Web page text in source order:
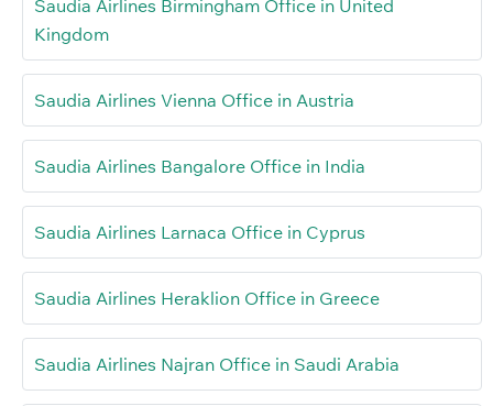
Saudia Airlines Birmingham Office in United
Kingdom
Saudia Airlines Vienna Office in Austria
Saudia Airlines Bangalore Office in India
Saudia Airlines Larnaca Office in Cyprus
Saudia Airlines Heraklion Office in Greece
Saudia Airlines Najran Office in Saudi Arabia